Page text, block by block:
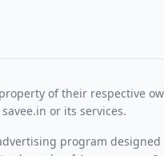
of their respective
or its services.
program